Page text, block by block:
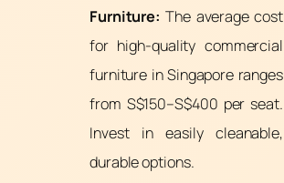
Furniture: The average cost
for high-quality commercial
furniture in Singapore ranges
from S$150–S$400 per seat.
Invest in easily cleanable,
durable options.